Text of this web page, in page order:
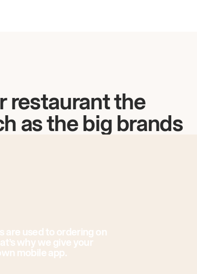
restaurant the
as the big brands
are used to ordering on
why we give your
mobile app.